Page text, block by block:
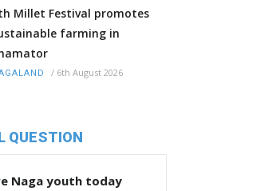
Millet Festival promotes
farming in
/ 6th August 2026
QUESTION
Naga youth today